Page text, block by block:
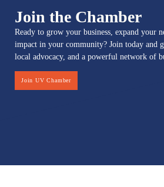
Join the Chamber
Ready to grow your business, expand your
impact in your community? Join today and
local advocacy, and a powerful network of
Join UV Chamber